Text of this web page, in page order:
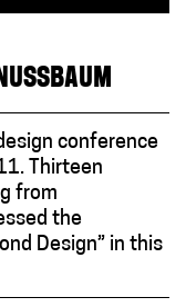
conference
Thirteen
from
the
Design” in this